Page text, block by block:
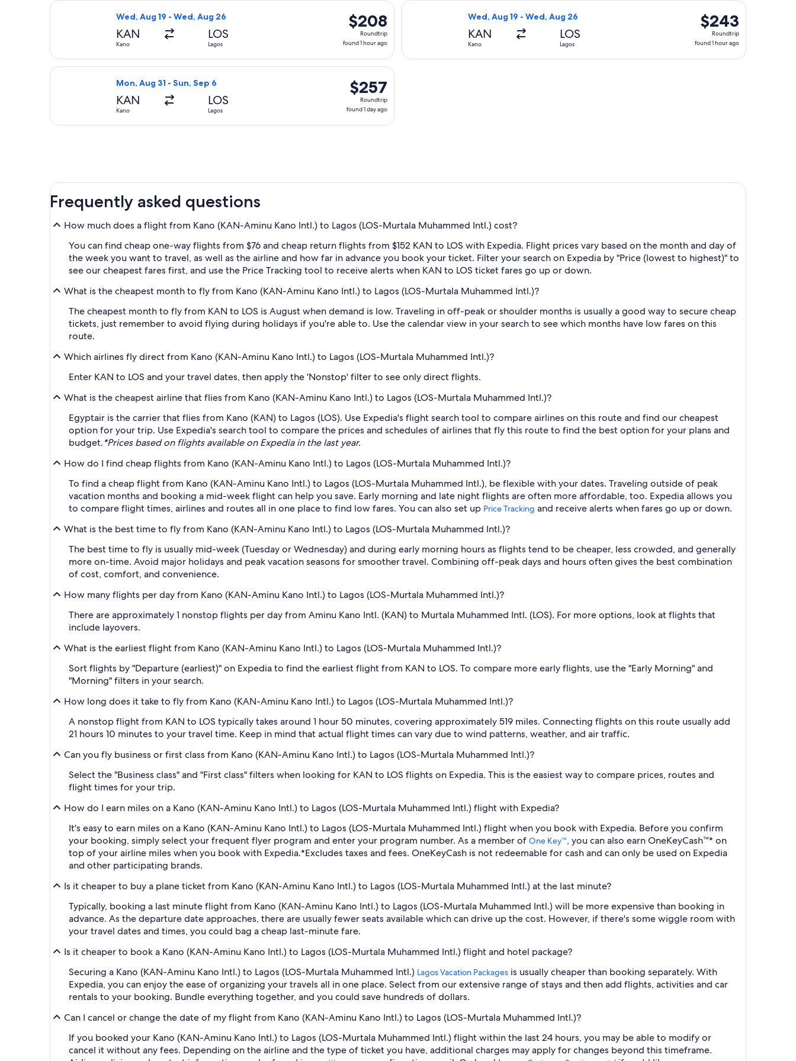
ago
ago
Wed, Aug 19 - Wed, Aug 26
KAN
Kano
LOS
Lagos
$208
Roundtrip,
found
hour
ago
$208
Roundtrip
found 1 hour ago
Select Air Peace Limited flight, departing Wed, Aug 19 from Kano to Lagos, returning Wed, Aug 26, priced at $208 found 1 hour ago
Wed, Aug 19 - Wed, Aug 26
KAN
Kano
LOS
Lagos
$243
Roundtrip,
found
$243
Roundtrip
found 1 hour ago
Select Air Peace Limited flight, departing Wed, Aug 19 from Kano to Lagos,
Mon, Aug 31 - Sun, Sep 6
KAN
Kano
LOS
Lagos
$257
Roundtrip,
found
$257
Roundtrip
found 1 day ago
Select World Ticket Ltd flight, departing Mon, Aug 31 from Kano to Lagos, returning Sun, Sep 6, priced at $257 found 1 day ago
Frequently asked questions
How much does a flight from Kano (KAN-Aminu Kano Intl.) to Lagos (LOS-Murtala Muhammed Intl.) cost?
You can find cheap one-way flights from $76 and cheap return flights from $152 KAN to LOS with Expedia. Flight prices vary based on the month and day of
the week you want to travel, as well as the airline and how far in advance you book your ticket. Filter your search on Expedia by "Price (lowest to highest)" to
see our cheapest fares first, and use the Price Tracking tool to receive alerts when KAN to LOS ticket fares go up or down.
What is the cheapest month to fly from Kano (KAN-Aminu Kano Intl.) to Lagos (LOS-Murtala Muhammed Intl.)?
The cheapest month to fly from KAN to LOS is August when demand is low. Traveling in off-peak or shoulder months is usually a good way to secure cheap
tickets, just remember to avoid flying during holidays if you're able to. Use the calendar view in your search to see which months have low fares on this
route.
Which airlines fly direct from Kano (KAN-Aminu Kano Intl.) to Lagos (LOS-Murtala Muhammed Intl.)?
Enter KAN to LOS and your travel dates, then apply the 'Nonstop' filter to see only direct flights.
What is the cheapest airline that flies from Kano (KAN-Aminu Kano Intl.) to Lagos (LOS-Murtala Muhammed Intl.)?
Egyptair is the carrier that flies from Kano (KAN) to Lagos (LOS). Use Expedia's flight search tool to compare airlines on this route and find our cheapest
option for your trip. Use Expedia's search tool to compare the prices and schedules of airlines that fly this route to find the best option for your plans and
budget.*Prices based on flights available on Expedia in the last year.
How do I find cheap flights from Kano (KAN-Aminu Kano Intl.) to Lagos (LOS-Murtala Muhammed Intl.)?
To find a cheap flight from Kano (KAN-Aminu Kano Intl.) to Lagos (LOS-Murtala Muhammed Intl.), be flexible with your dates. Traveling outside of peak
vacation months and booking a mid-week flight can help you save. Early morning and late night flights are often more affordable, too. Expedia allows you
to compare flight times, airlines and routes all in one place to find low fares. You can also set up Price Tracking and receive alerts when fares go up or down.
What is the best time to fly from Kano (KAN-Aminu Kano Intl.) to Lagos (LOS-Murtala Muhammed Intl.)?
The best time to fly is usually mid-week (Tuesday or Wednesday) and during early morning hours as flights tend to be cheaper, less crowded, and generally
more on-time. Avoid major holidays and peak vacation seasons for smoother travel. Combining off-peak days and hours often gives the best combination
of cost, comfort, and convenience.
How many flights per day from Kano (KAN-Aminu Kano Intl.) to Lagos (LOS-Murtala Muhammed Intl.)?
There are approximately 1 nonstop flights per day from Aminu Kano Intl. (KAN) to Murtala Muhammed Intl. (LOS). For more options, look at flights that
include layovers.
What is the earliest flight from Kano (KAN-Aminu Kano Intl.) to Lagos (LOS-Murtala Muhammed Intl.)?
Sort flights by "Departure (earliest)" on Expedia to find the earliest flight from KAN to LOS. To compare more early flights, use the "Early Morning" and
"Morning" filters in your search.
How long does it take to fly from Kano (KAN-Aminu Kano Intl.) to Lagos (LOS-Murtala Muhammed Intl.)?
A nonstop flight from KAN to LOS typically takes around 1 hour 50 minutes, covering approximately 519 miles. Connecting flights on this route usually add
21 hours 10 minutes to your travel time. Keep in mind that actual flight times can vary due to wind patterns, weather, and air traffic.
Can you fly business or first class from Kano (KAN-Aminu Kano Intl.) to Lagos (LOS-Murtala Muhammed Intl.)?
Select the "Business class" and "First class" filters when looking for KAN to LOS flights on Expedia. This is the easiest way to compare prices, routes and
flight times for your trip.
How do I earn miles on a Kano (KAN-Aminu Kano Intl.) to Lagos (LOS-Murtala Muhammed Intl.) flight with Expedia?
It's easy to earn miles on a Kano (KAN-Aminu Kano Intl.) to Lagos (LOS-Murtala Muhammed Intl.) flight when you book with Expedia. Before you confirm
your booking, simply select your frequent flyer program and enter your program number. As a member of One Key™, you can also earn OneKeyCash™* on
top of your airline miles when you book with Expedia.*Excludes taxes and fees. OneKeyCash is not redeemable for cash and can only be used on Expedia
and other participating brands.
Is it cheaper to buy a plane ticket from Kano (KAN-Aminu Kano Intl.) to Lagos (LOS-Murtala Muhammed Intl.) at the last minute?
Typically, booking a last minute flight from Kano (KAN-Aminu Kano Intl.) to Lagos (LOS-Murtala Muhammed Intl.) will be more expensive than booking in
advance. As the departure date approaches, there are usually fewer seats available which can drive up the cost. However, if there's some wiggle room with
your travel dates and times, you could bag a cheap last-minute fare.
Is it cheaper to book a Kano (KAN-Aminu Kano Intl.) to Lagos (LOS-Murtala Muhammed Intl.) flight and hotel package?
Securing a Kano (KAN-Aminu Kano Intl.) to Lagos (LOS-Murtala Muhammed Intl.) Lagos Vacation Packages is usually cheaper than booking separately. With
Expedia, you can enjoy the ease of organizing your travels all in one place. Select from our extensive range of stays and then add flights, activities and car
rentals to your booking. Bundle everything together, and you could save hundreds of dollars.
Can I cancel or change the date of my flight from Kano (KAN-Aminu Kano Intl.) to Lagos (LOS-Murtala Muhammed Intl.)?
If you booked your Kano (KAN-Aminu Kano Intl.) to Lagos (LOS-Murtala Muhammed Intl.) flight within the last 24 hours, you may be able to modify or
cancel it without any fees. Depending on the airline and the type of ticket you have, additional charges may apply for changes beyond this timeframe.